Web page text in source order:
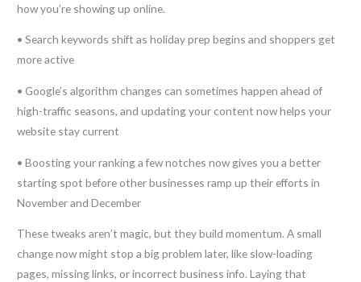
how you’re showing up online.
• Search keywords shift as holiday prep begins and shoppers get
more active
• Google’s algorithm changes can sometimes happen ahead of
high-traffic seasons, and updating your content now helps your
website stay current
• Boosting your ranking a few notches now gives you a better
starting spot before other businesses ramp up their efforts in
November and December
These tweaks aren’t magic, but they build momentum. A small
change now might stop a big problem later, like slow-loading
pages, missing links, or incorrect business info. Laying that